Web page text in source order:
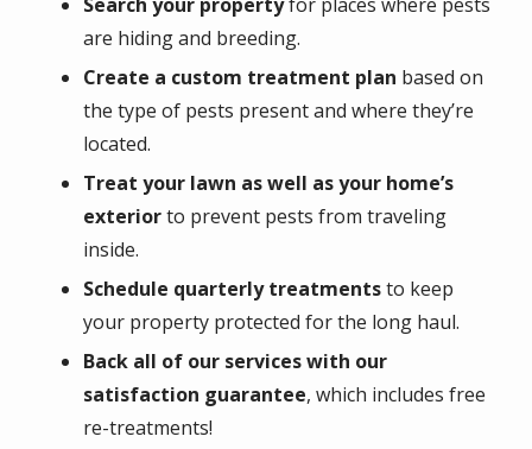
are hiding and breeding.
Create a custom treatment plan based on
the type of pests present and where they’re
located.
Treat your lawn as well as your home’s
exteriorto prevent pests from traveling
inside.
Schedule quarterly treatmentsto keep
your property protected for the long haul.
Back all of our services with our
satisfaction guarantee, which includes free
re-treatments!